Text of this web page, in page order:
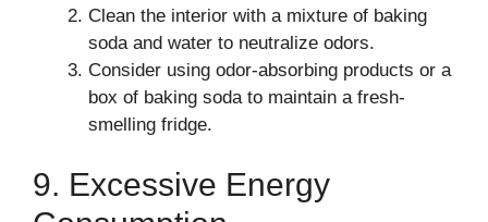
Clean the interior with a mixture of baking
soda and water to neutralize odors.
Consider using odor-absorbing products or a
box of baking soda to maintain a fresh-
smelling fridge.
9. Excessive Energy